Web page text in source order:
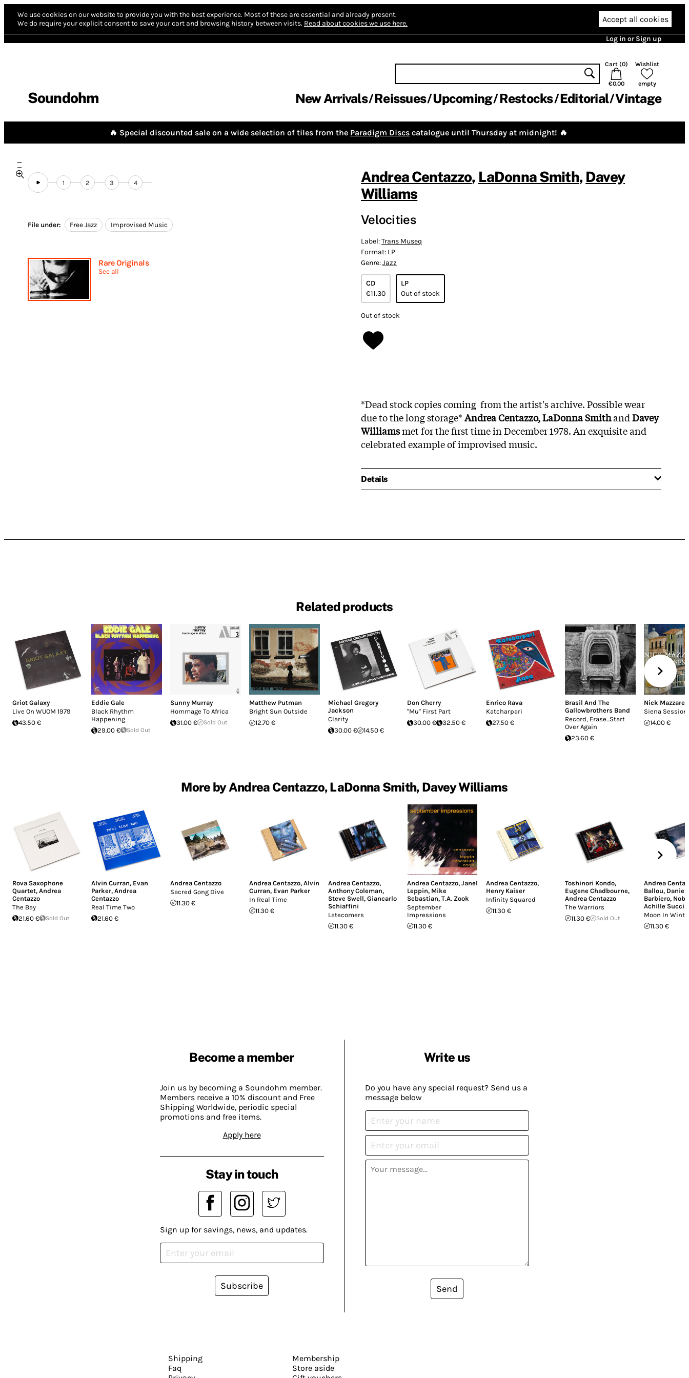
We use cookies on our website to provide you with the best experience. Most of these are essential and already present.
We do require your explicit consent to save your cart and browsing history between visits. Read about cookies we use here. Accept all cookies
Log in or Sign up
Soundohm
Cart (0)
€0.00
Wishlist
empty
New Arrivals Reissues Upcoming Restocks Editorial Vintage
🔥 Special discounted sale on a wide selection of tiles from the Paradigm Discs catalogue until Thursday at midnight! 🔥
1 2 3 4
File under: Free Jazz Improvised Music
Rare Originals
See all
Andrea Centazzo, LaDonna Smith, Davey
Williams
Velocities
Label:Trans Museq
Format: LP
Genre:Jazz
CD
€11.30
LP
Out of stock
Out of stock
*Dead stock copies coming from the artist's archive. Possible wear
due to the long storage*Andrea Centazzo, LaDonna SmithandDavey
Williamsmet for the first time in December 1978. An exquisite and
celebrated example of improvised music.
Details
Related products
Griot Galaxy
Live On WUOM 1979
43.50 €
Eddie Gale
Black Rhythm
Happening
29.00 €
Sold Out
Sunny Murray
Hommage To Africa
31.00 €
Sold Out
Matthew Putman
Bright Sun Outside
12.70 €
Michael Gregory
Jackson
Clarity
30.00 €
14.50 €
Don Cherry
"Mu" First Part
30.00 €
32.50 €
Enrico Rava
Katcharpari
27.50 €
Brasil And The
Gallowbrothers Band
Record, Erase...Start
Over Again
23.60 €
Nick
Siena
14.00 €
More by Andrea Centazzo, LaDonna Smith, Davey Williams
Rova Saxophone
Quartet, Andrea
Centazzo
The Bay
21.60 €
Sold Out
Alvin Curran, Evan
Parker, Andrea
Centazzo
Real Time Two
21.60 €
Andrea Centazzo
Sacred Gong Dive
11.30 €
Andrea Centazzo, Alvin
Curran, Evan Parker
In Real Time
11.30 €
Andrea Centazzo,
Anthony Coleman,
Steve Swell, Giancarlo
Schiaffini
Latecomers
11.30 €
Andrea Centazzo, Janel
Leppin, Mike
Sebastian, T.A. Zook
September
Impressions
11.30 €
Andrea Centazzo,
Henry Kaiser
Infinity Squared
11.30 €
Toshinori Kondo,
Eugene Chadbourne,
Andrea Centazzo
The Warriors
11.30 €
Sold Out
Andrea
Ballou, Daniel
Barbiero,
Achille Succi
Moon In
11.30 €
Become a member
Join us by becoming a Soundohm member.
Members receive a 10% discount and Free
Shipping Worldwide, periodic special
promotions and free items.
Apply here
Write us
Do you have any special request? Send us a
message below
Send
Stay in touch
Sign up for savings, news, and updates.
Subscribe
Shipping
Faq
Membership
Store aside